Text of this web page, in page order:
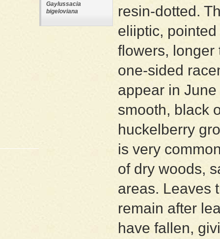
Gaylussacia
bigeloviana
resin-dotted.
eliiptic,
flowers, longer
one-sided
appear in
smooth, black
huckelberry
is very
of dry woods,
areas. Leaves
remain after
have fallen,